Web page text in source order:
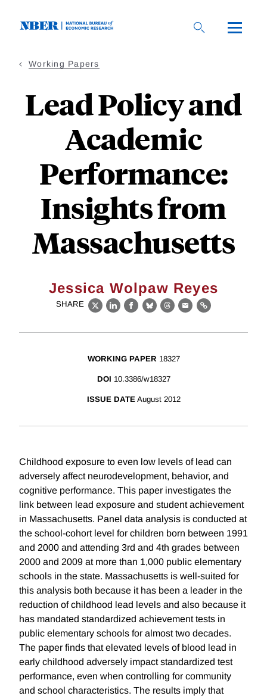
Working Papers
Lead Policy and
Academic
Performance:
Insights from
Massachusetts
Jessica Wolpaw Reyes
SHARE
X LinkedIn
Facebook
BlueskyThreads
EmailLink
WORKING PAPER 18327
DOI 10.3386/w18327
ISSUE DATE August 2012
Childhood exposure to even low levels of lead can
adversely affect neurodevelopment, behavior, and
cognitive performance. This paper investigates the
link between lead exposure and student achievement
in Massachusetts. Panel data analysis is conducted at
the school-cohort level for children born between 1991
and 2000 and attending 3rd and 4th grades between
2000 and 2009 at more than 1,000 public elementary
schools in the state. Massachusetts is well-suited for
this analysis both because it has been a leader in the
reduction of childhood lead levels and also because it
has mandated standardized achievement tests in
public elementary schools for almost two decades.
The paper finds that elevated levels of blood lead in
early childhood adversely impact standardized test
performance, even when controlling for community
and school characteristics. The results imply that